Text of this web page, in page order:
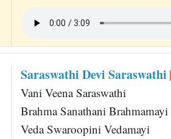
Saraswathi Devi Saraswathi
Vani Veena Saraswathi
Brahma Sanathani Brahmamayi
Veda Swaroopini Vedamayi